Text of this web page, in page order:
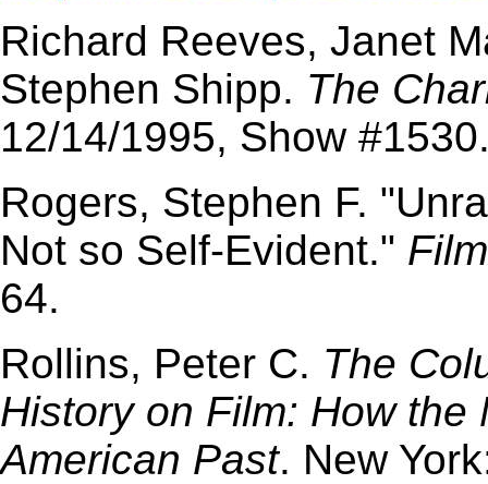
Richard Reeves, Janet
Stephen Shipp. The
12/14/1995, Show
Rogers, Stephen F.
Not so Self-Evident."
64.
Rollins, Peter C. The
History on Film: How
American Past. New